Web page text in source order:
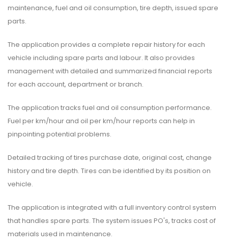
maintenance, fuel and oil consumption, tire depth, issued spare
parts.
The application provides a complete repair history for each
vehicle including spare parts and labour. It also provides
management with detailed and summarized financial reports
for each account, department or branch.
The application tracks fuel and oil consumption performance.
Fuel per km/hour and oil per km/hour reports can help in
pinpointing potential problems.
Detailed tracking of tires purchase date, original cost, change
history and tire depth. Tires can be identified by its position on
vehicle.
The application is integrated with a full inventory control system
that handles spare parts. The system issues PO's, tracks cost of
materials used in maintenance.